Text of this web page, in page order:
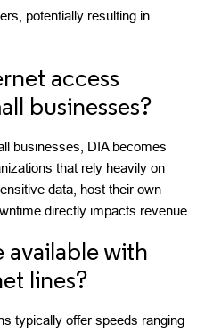
potentially resulting in
access
businesses?
businesses, DIA becomes
that rely heavily on
data, host their own
directly impacts revenue.
available with
lines?
typically offer speeds ranging